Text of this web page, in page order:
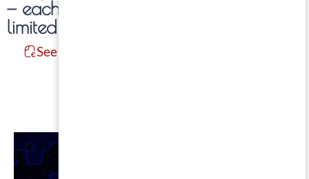
— each of them also produced in
limited editions.
See Information: Formats / Prices